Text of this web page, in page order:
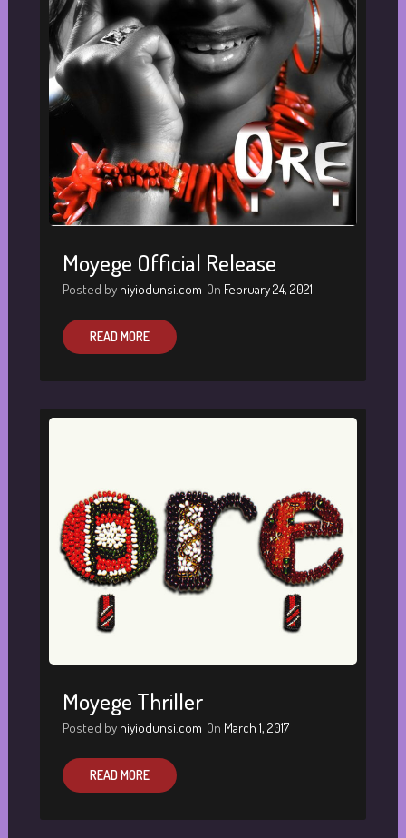
Moyege Official Release
Posted by niyiodunsi.com On February 24, 2021
READ MORE
Moyege Thriller
Posted by niyiodunsi.com On March 1, 2017
READ MORE